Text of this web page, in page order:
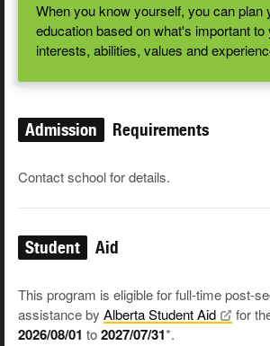
When you know yourself, you can plan
education based on what's important to
interests, abilities, values and
Admission Requirements
Contact school for details.
Student Aid
This program is eligible for full-time post-
assistance by Alberta StudentAid for
2026/08/01 to2027/07/31*.